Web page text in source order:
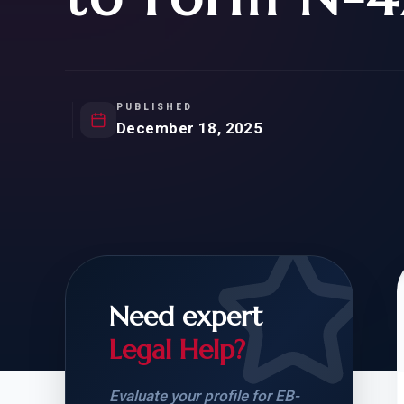
FOR SIBLINGS
CARD: WHAT
PUBLISHED
December 18, 2025
Need expert
Legal Help?
Evaluate your profile for EB-